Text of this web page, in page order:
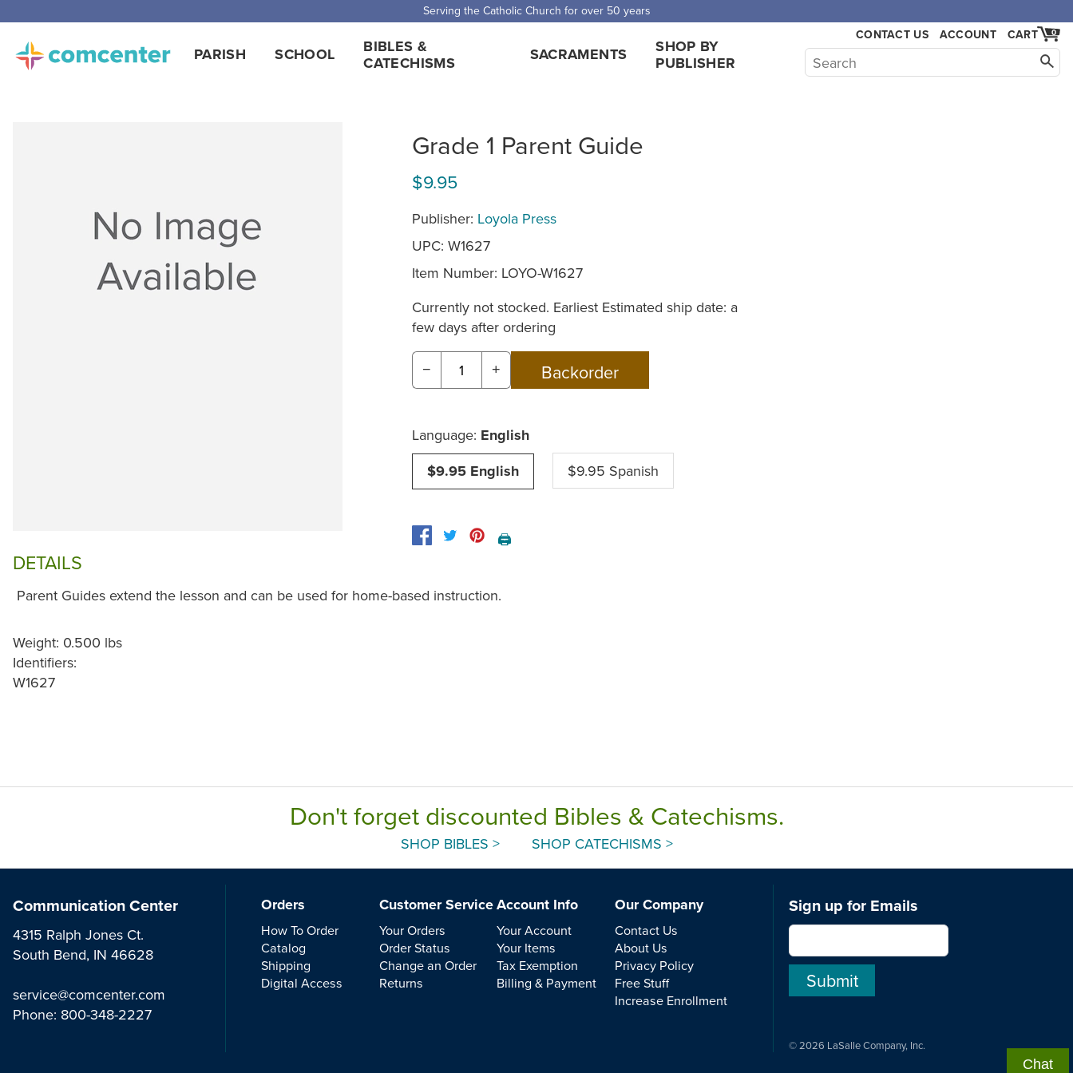
Serving the Catholic Church for over 50 years
PARISH SCHOOL
BIBLES &
CATECHISMS
SACRAMENTS
SHOP BY
PUBLISHER
CONTACT US ACCOUNT 0
CART
Grade 1 Parent Guide
$9.95
Publisher: Loyola Press
UPC: W1627
Item Number: LOYO-W1627
Currently not stocked. Earliest Estimated ship date: a
few days after ordering
− +
Language: English
$9.95 English
$9.95 Spanish
🖨️
DETAILS
Parent Guides extend the lesson and can be used for home-based instruction.
Weight: 0.500 lbs
Identifiers:
W1627
Don't forget discounted Bibles & Catechisms.
SHOP BIBLES > SHOP CATECHISMS >
Communication Center
4315 Ralph Jones Ct.
South Bend, IN 46628
service@comcenter.com
Phone: 800-348-2227
Orders
How To Order
Catalog
Shipping
Digital Access
Customer Service
Your Orders
Order Status
Change an Order
Returns
Account Info
Your Account
Your Items
Tax Exemption
Billing & Payment
Our Company
Contact Us
About Us
Privacy Policy
Free Stuff
Increase Enrollment
Sign up for Emails
© 2026 LaSalle Company, Inc.
Chat